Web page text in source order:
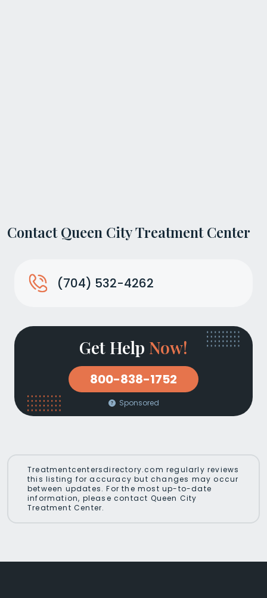
Contact Queen City Treatment Center
(704) 532-4262
Get Help Now!
800-838-1752
Sponsored
Treatmentcentersdirectory.com regularly reviews
this listing for accuracy but changes may occur
between updates. For the most up-to-date
information, please contact Queen City
Treatment Center.